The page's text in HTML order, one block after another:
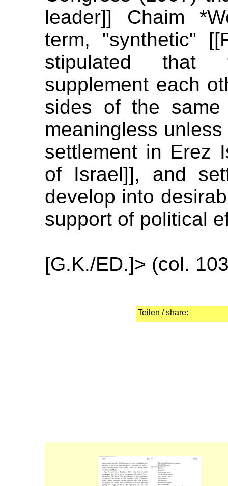
leader]] Chaim
term, "synthetic"
stipulated that
supplement each
sides of the
meaningless
settlement in Erez
of Israel]], and
develop into
support of political
[G.K./ED.]> (col.
Teilen / share: